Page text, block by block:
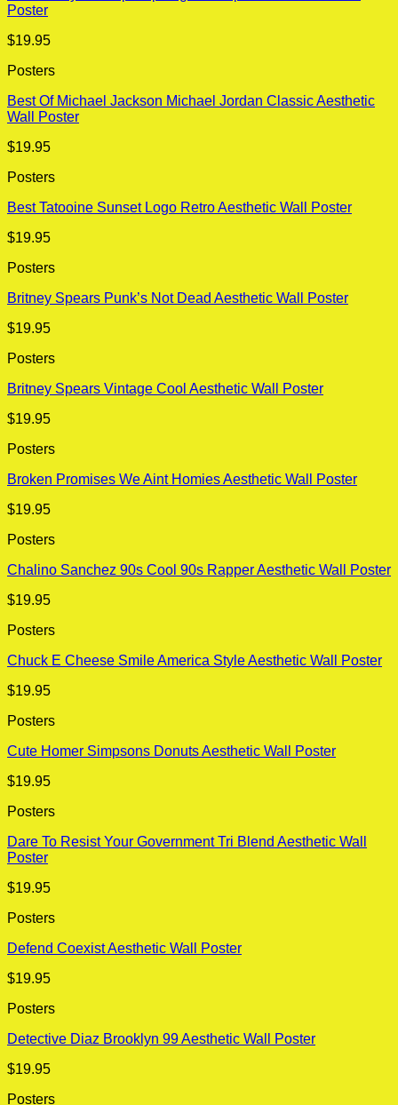
Poster
$19.95
Posters
Best Of Michael Jackson Michael Jordan Classic Aesthetic
Wall Poster
$19.95
Posters
Best Tatooine Sunset Logo Retro Aesthetic Wall Poster
$19.95
Posters
Britney Spears Punk’s Not Dead Aesthetic Wall Poster
$19.95
Posters
Britney Spears Vintage Cool Aesthetic Wall Poster
$19.95
Posters
Broken Promises We Aint Homies Aesthetic Wall Poster
$19.95
Posters
Chalino Sanchez 90s Cool 90s Rapper Aesthetic Wall Poster
$19.95
Posters
Chuck E Cheese Smile America Style Aesthetic Wall Poster
$19.95
Posters
Cute Homer Simpsons Donuts Aesthetic Wall Poster
$19.95
Posters
Dare To Resist Your Government Tri Blend Aesthetic Wall
Poster
$19.95
Posters
Defend Coexist Aesthetic Wall Poster
$19.95
Posters
Detective Diaz Brooklyn 99 Aesthetic Wall Poster
$19.95
Posters